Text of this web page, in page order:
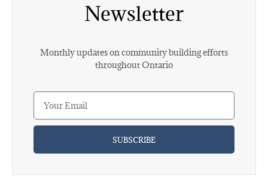
Newsletter
Monthly updates on community building efforts
throughout Ontario
SUBSCRIBE